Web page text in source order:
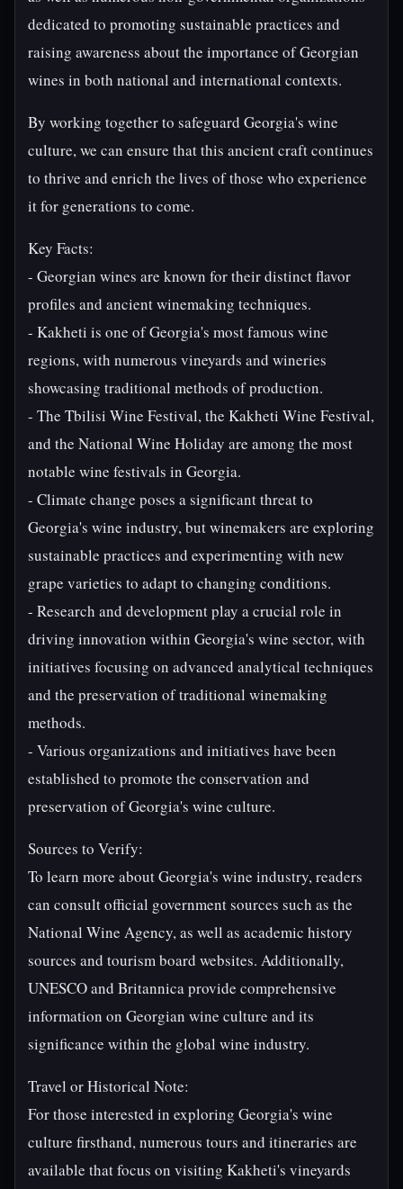
dedicated to promoting sustainable practices and
raising awareness about the importance of Georgian
wines in both national and international contexts.
By working together to safeguard Georgia's wine
culture, we can ensure that this ancient craft continues
to thrive and enrich the lives of those who experience
it for generations to come.
Key Facts:
- Georgian wines are known for their distinct flavor
profiles and ancient winemaking techniques.
- Kakheti is one of Georgia's most famous wine
regions, with numerous vineyards and wineries
showcasing traditional methods of production.
- The Tbilisi Wine Festival, the Kakheti Wine Festival,
and the National Wine Holiday are among the most
notable wine festivals in Georgia.
- Climate change poses a significant threat to
Georgia's wine industry, but winemakers are exploring
sustainable practices and experimenting with new
grape varieties to adapt to changing conditions.
- Research and development play a crucial role in
driving innovation within Georgia's wine sector, with
initiatives focusing on advanced analytical techniques
and the preservation of traditional winemaking
methods.
- Various organizations and initiatives have been
established to promote the conservation and
preservation of Georgia's wine culture.
Sources to Verify:
To learn more about Georgia's wine industry, readers
can consult official government sources such as the
National Wine Agency, as well as academic history
sources and tourism board websites. Additionally,
UNESCO and Britannica provide comprehensive
information on Georgian wine culture and its
significance within the global wine industry.
Travel or Historical Note:
For those interested in exploring Georgia's wine
culture firsthand, numerous tours and itineraries are
available that focus on visiting Kakheti's vineyards